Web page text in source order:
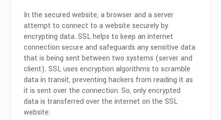
In the secured website, a browser and a server
attempt to connect to a website securely by
encrypting data. SSL helps to keep an internet
connection secure and safeguards any sensitive data
that is being sent between two systems (server and
client). SSL uses encryption algorithms to scramble
data in transit, preventing hackers from reading it as
it is sent over the connection. So, only encrypted
data is transferred over the internet on the SSL
website.